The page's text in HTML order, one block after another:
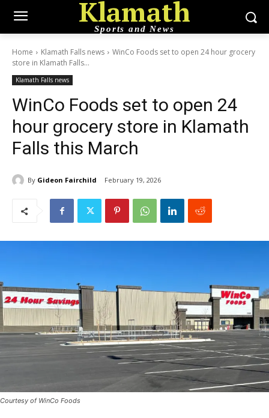
Klamath
Sports and News
Home Klamath Falls news
WinCo Foods set to open 24 hour grocery
store in Klamath Falls...
Klamath Falls news
WinCo Foods set to open 24
hour grocery store in Klamath
Falls this March
By Gideon Fairchild February 19, 2026
Courtesy of WinCo Foods